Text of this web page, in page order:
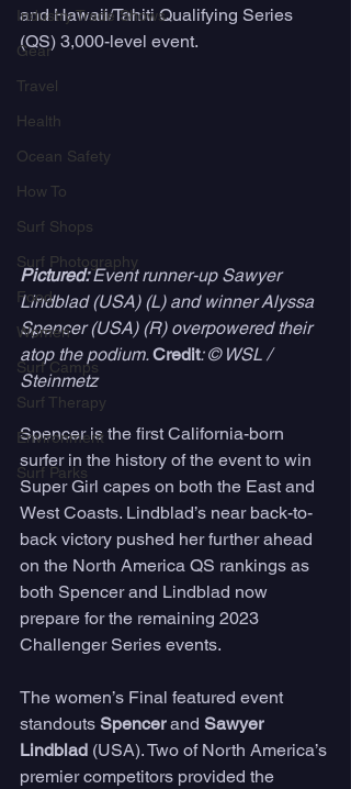
Industry Trade Shows
Gear
Travel
Health
Ocean Safety
How To
Surf Shops
Surf Photography
Food
Women
Surf Camps
Surf Therapy
Environment
Surf Parks
and Hawaii/Tahiti Qualifying Series
(QS) 3,000-level event.
Pictured: Event runner-up Sawyer
Lindblad (USA) (L) and winner Alyssa
Spencer (USA) (R) overpowered their
atop the podium. Credit: © WSL /
Steinmetz
Spencer is the first California-born
surfer in the history of the event to win
Super Girl capes on both the East and
West Coasts. Lindblad’s near back-to-
back victory pushed her further ahead
on the North America QS rankings as
both Spencer and Lindblad now
prepare for the remaining 2023
Challenger Series events.
The women’s Final featured event
standouts Spencer and Sawyer
Lindblad (USA). Two of North America’s
premier competitors provided the